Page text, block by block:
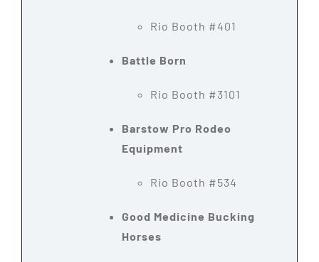
Rio Booth #401
Battle Born
Rio Booth #3101
Barstow Pro Rodeo
Equipment
Rio Booth #534
Good Medicine Bucking
Horses